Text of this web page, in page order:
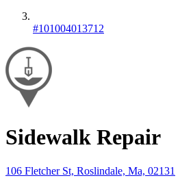
#101004013712
Sidewalk Repair
106 Fletcher St, Roslindale, Ma, 02131